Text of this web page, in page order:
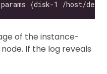
of the instance-
If the log reveals